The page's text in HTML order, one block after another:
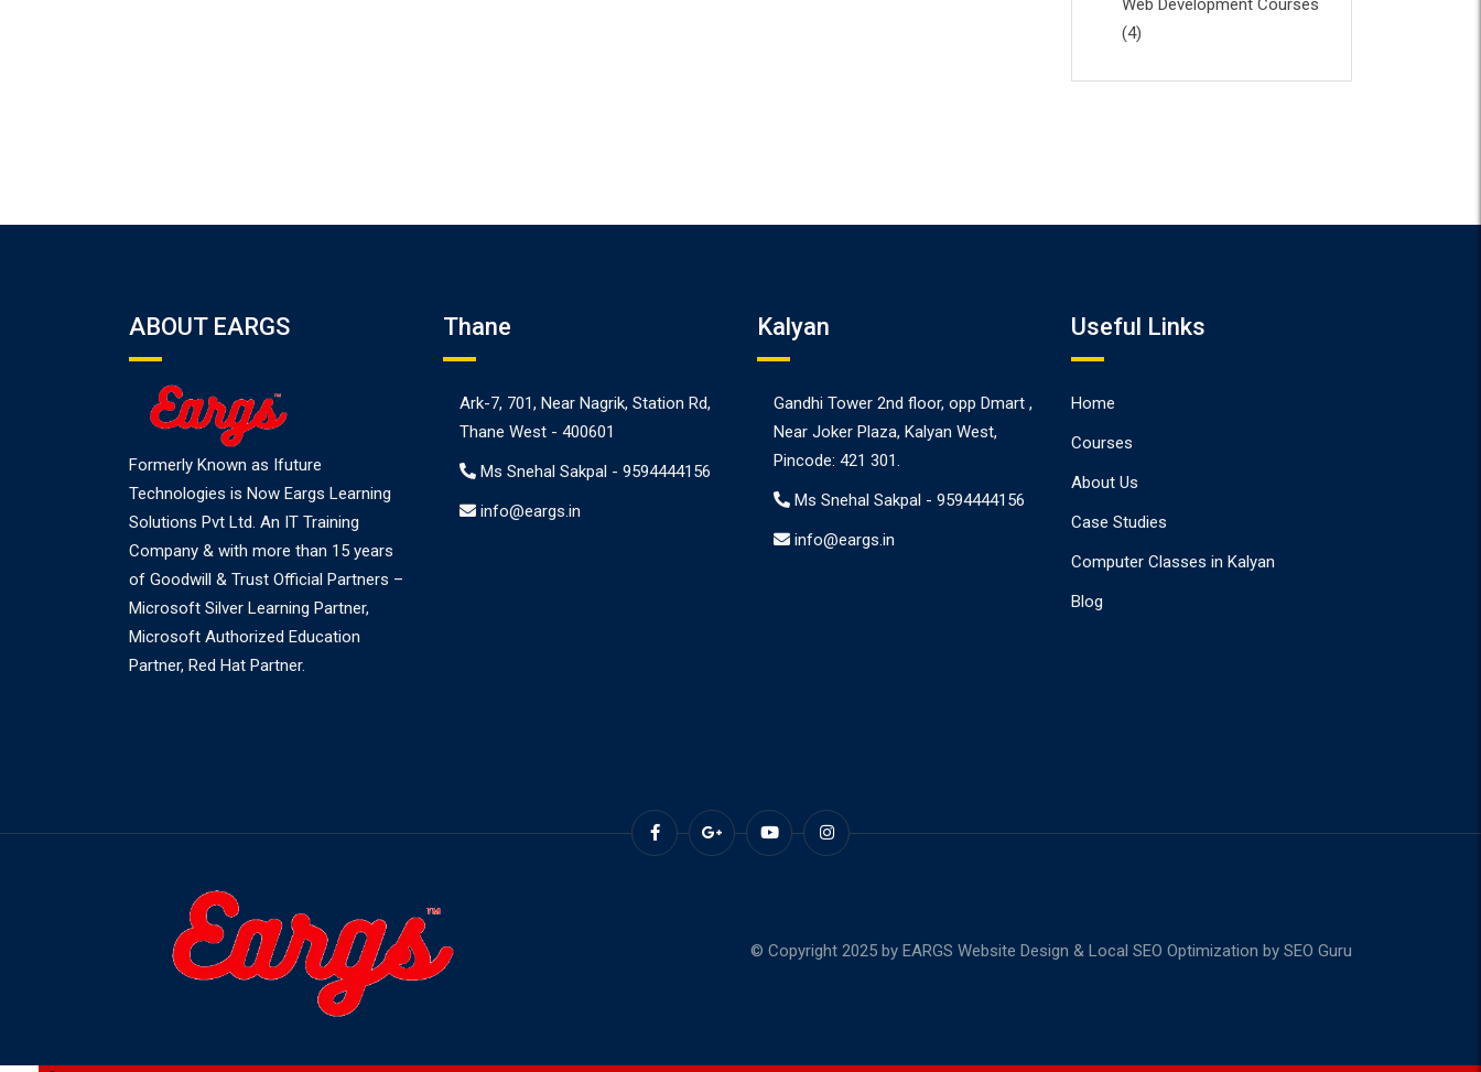
Web Development Courses
(4)
ABOUT EARGS
Formerly Known as Ifuture
Technologies is Now Eargs Learning
Solutions Pvt Ltd. An IT Training
Company & with more than 15 years
of Goodwill & Trust Official Partners –
Microsoft Silver Learning Partner,
Microsoft Authorized Education
Partner, Red Hat Partner.
Thane
Ark-7, 701, Near Nagrik, Station Rd,
Thane West - 400601
Ms Snehal Sakpal - 9594444156
info@eargs.in
Kalyan
Gandhi Tower 2nd floor, opp Dmart ,
Near Joker Plaza, Kalyan West,
Pincode: 421 301.
Ms Snehal Sakpal - 9594444156
info@eargs.in
Useful Links
Home
Courses
About Us
Case Studies
Computer Classes in Kalyan
Blog
© Copyright 2025 by EARGS Website Design & Local SEO Optimization by SEO Guru